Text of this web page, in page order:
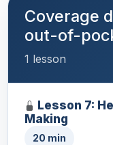
Coverage
out-of-
1 lesson
Lesson 7:
Making
20 min